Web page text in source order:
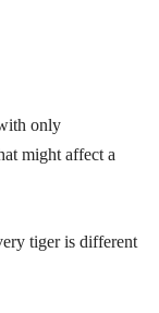
only
might affect a
tiger is different